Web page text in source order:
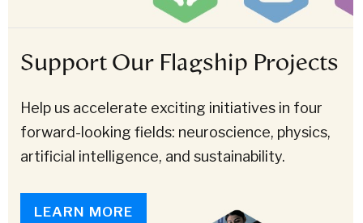
Support Our Flagship Projects
Help us accelerate exciting initiatives in four
forward-looking fields: neuroscience, physics,
artificial intelligence, and sustainability.
LEARN MORE